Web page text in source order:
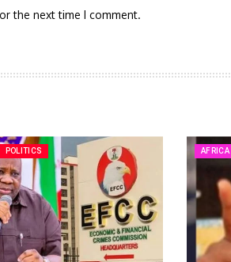
the next time I comment.
POLITICS AFRICA